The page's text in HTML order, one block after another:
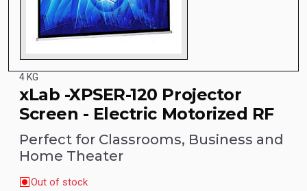
4 KG
xLab -XPSER-120 Projector
Screen - Electric Motorized RF
Perfect for Classrooms, Business and
Home Theater
Out of stock